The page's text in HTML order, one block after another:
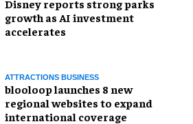
Disney reports strong parks
growth as AI investment
accelerates
ATTRACTIONS BUSINESS
blooloop launches 8 new
regional websites to expand
international coverage